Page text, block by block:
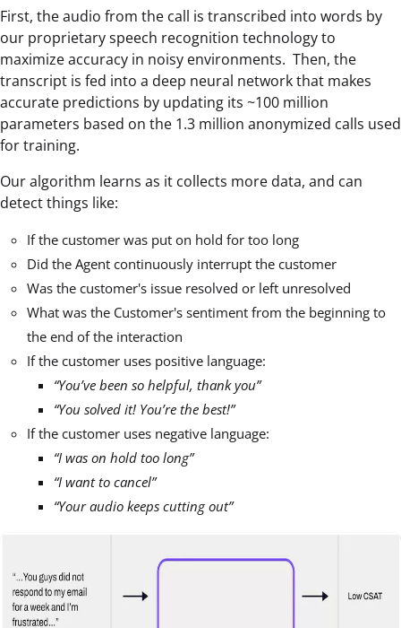
First, the audio from the call is transcribed into words by
our proprietary speech recognition technology to
maximize accuracy in noisy environments. Then, the
transcript is fed into a deep neural network that makes
accurate predictions by updating its ~100 million
parameters based on the 1.3 million anonymized calls used
for training.
Our algorithm learns as it collects more data, and can
detect things like:
If the customer was put on hold for too long
Did the Agent continuously interrupt the customer
Was the customer's issue resolved or left unresolved
What was the Customer's sentiment from the beginning to
the end of the interaction
If the customer uses positive language:
“You’ve been so helpful, thank you”
“You solved it! You’re the best!”
If the customer uses negative language:
“I was on hold too long”
“I want to cancel”
“Your audio keeps cutting out”